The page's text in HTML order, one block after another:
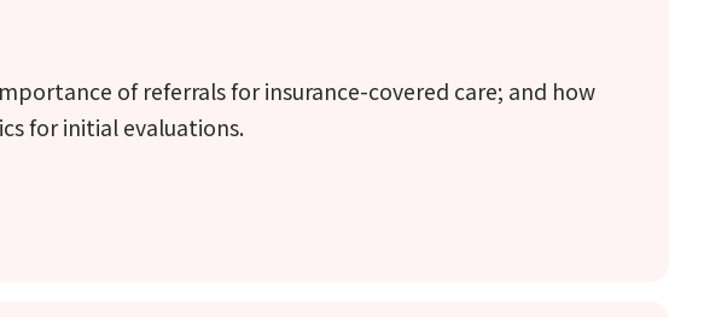
of referrals for insurance-covered care; and how
for initial evaluations.